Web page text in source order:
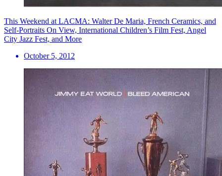
This Weekend at LACMA: Walter De Maria, French Ceramics, and
Self-Portraits On View, International Children’s Film Fest, Angel
City Jazz Fest, and More
October 5, 2012